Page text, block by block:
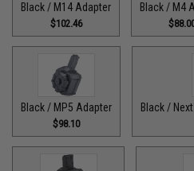
Black / M14 Adapter
$102.46
Black / M4
Black / MP5 Adapter
$98.10
Black /